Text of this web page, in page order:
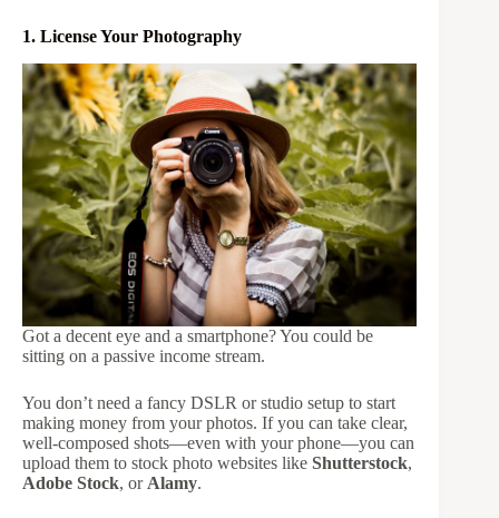
1. License Your Photography
Got a decent eye and a smartphone? You could be
sitting on a passive income stream.
You don’t need a fancy DSLR or studio setup to start
making money from your photos. If you can take clear,
well-composed shots—even with your phone—you can
upload them to stock photo websites like Shutterstock,
Adobe Stock, or Alamy.